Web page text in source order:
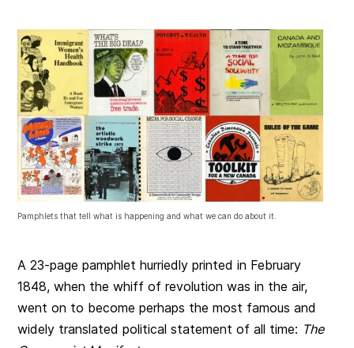
Pamphlets that tell what is happening and what we can do about it.
A 23-page pamphlet hurriedly printed in February
1848, when the whiff of revolution was in the air,
went on to become perhaps the most famous and
widely translated political statement of all time: The